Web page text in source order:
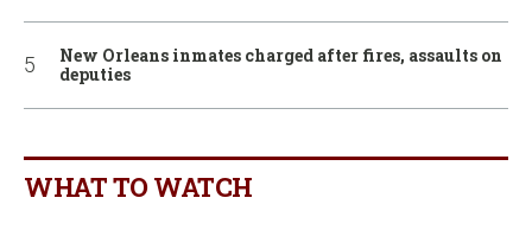
New Orleans inmates charged after fires, assaults on
deputies
WHAT TO WATCH